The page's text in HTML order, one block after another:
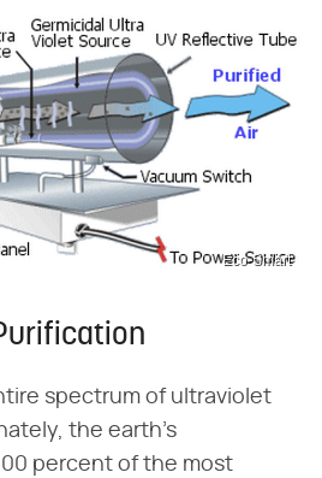
Eco-Smart
spectrum of ultraviolet
the earth's
percent of the most